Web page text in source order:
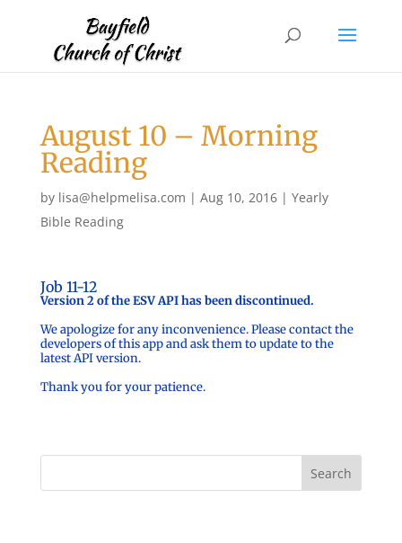
August 10 – Morning
Reading
by lisa@helpmelisa.com | Aug 10, 2016| Yearly
Bible Reading
Job 11-12
Version 2 of the ESV API has been discontinued.
We apologize for any inconvenience. Please contact the
developers of this app and ask them to update to the
latest API version.
Thank you for your patience.